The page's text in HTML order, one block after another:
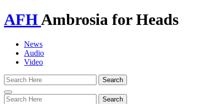
AFHAmbrosia for Heads
News
Audio
Video
Toggle